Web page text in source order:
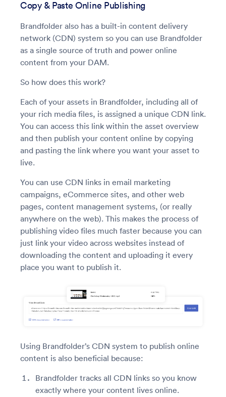
Copy & Paste Online Publishing
Brandfolder also has a built-in content delivery
network (CDN) system so you can use Brandfolder
as a single source of truth and power online
content from your DAM.
So how does this work?
Each of your assets in Brandfolder, including all of
your rich media files, is assigned a unique CDN link.
You can access this link within the asset overview
and then publish your content online by copying
and pasting the link where you want your asset to
live.
You can use CDN links in email marketing
campaigns, eCommerce sites, and other web
pages, content management systems, (or really
anywhere on the web). This makes the process of
publishing video files much faster because you can
just link your video across websites instead of
downloading the content and uploading it every
place you want to publish it.
Using Brandfolder’s CDN system to publish online
content is also beneficial because:
Brandfolder tracks all CDN links so you know
exactly where your content lives online.